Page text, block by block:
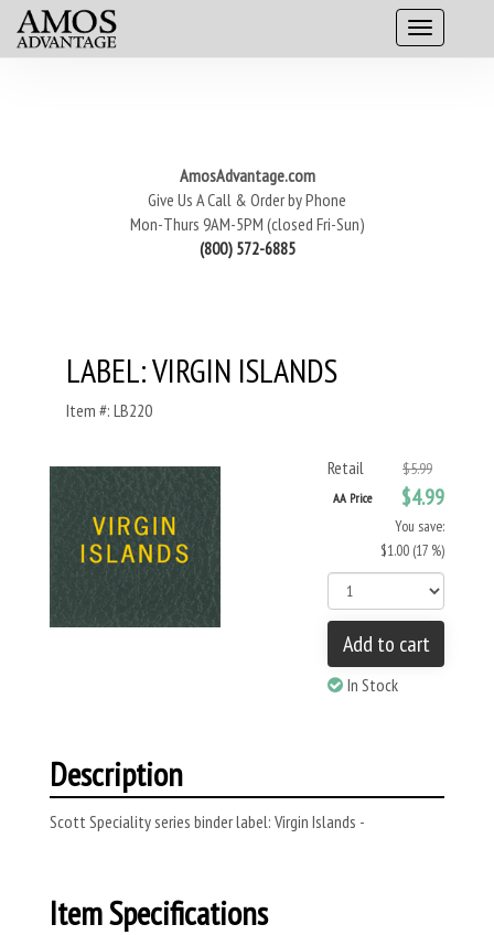
AmosAdvantage.com
Give Us A Call & Order by Phone
Mon-Thurs 9AM-5PM (closed Fri-Sun)
(800) 572-6885
LABEL: VIRGIN ISLANDS
Item #: LB220
Retail $5.99
AA Price $4.99
You save:
$1.00 (17 %)
Add to cart
In Stock
Description
Scott Speciality series binder label: Virgin Islands -
Item Specifications